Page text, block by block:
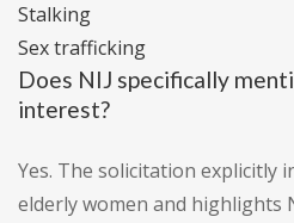
Stalking
Sex trafficking
Does NIJ specifically
interest?
Yes. The solicitation explicitly
elderly women and highlights